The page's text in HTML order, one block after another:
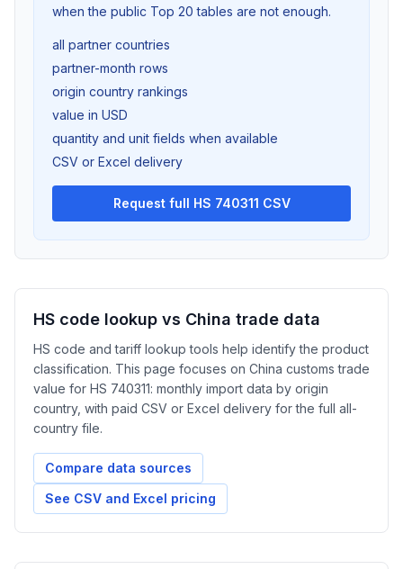
when the public Top 20 tables are not enough.
all partner countries
partner-month rows
origin country rankings
value in USD
quantity and unit fields when available
CSV or Excel delivery
Request full HS 740311 CSV
HS code lookup vs China trade data
HS code and tariff lookup tools help identify the product
classification. This page focuses on China customs trade
value for HS 740311: monthly import data by origin
country, with paid CSV or Excel delivery for the full all-
country file.
Compare data sources
See CSV and Excel pricing